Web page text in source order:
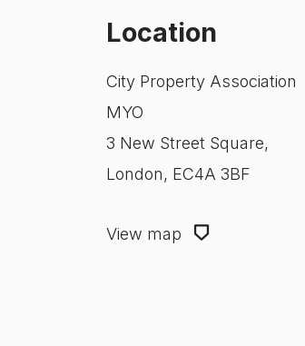
Location
City Property Association
MYO
3 New Street Square,
London, EC4A 3BF
View map